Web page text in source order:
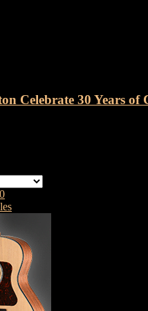
Celebrate 30 Years of